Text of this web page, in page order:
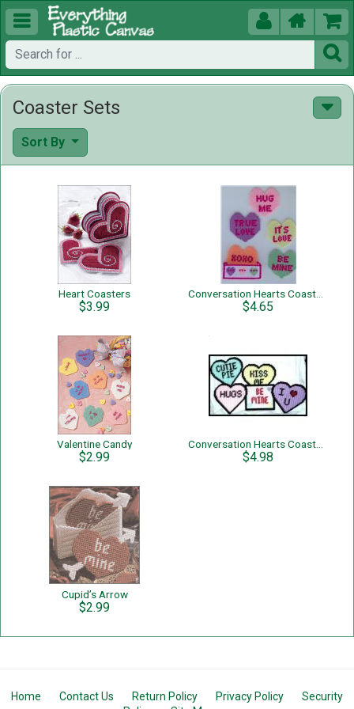
  


Coaster Sets
Sort By
Heart Coasters
$3.99 $4.65
Valentine Candy
$2.99 $4.98
Cupid’s Arrow
$2.99
Home Contact Us Return Policy Privacy Policy
Security